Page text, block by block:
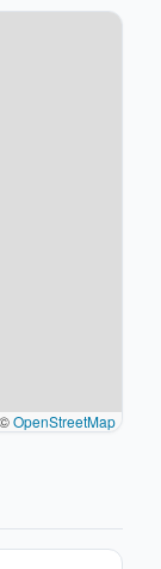
©OpenStreetMap